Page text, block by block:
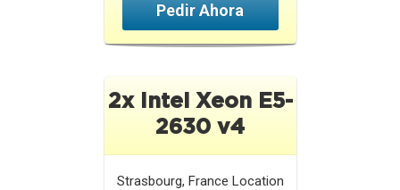
Pedir Ahora
2x Intel Xeon E5-
2630 v4
Strasbourg, France Location